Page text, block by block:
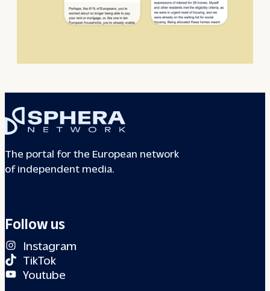
The portal for the European network
of independent media.
Follow us
Instagram
TikTok
Youtube